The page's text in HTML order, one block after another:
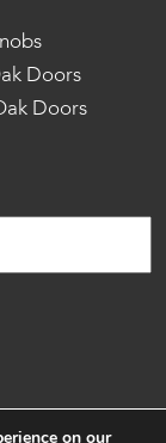
Doors
Doors
on our